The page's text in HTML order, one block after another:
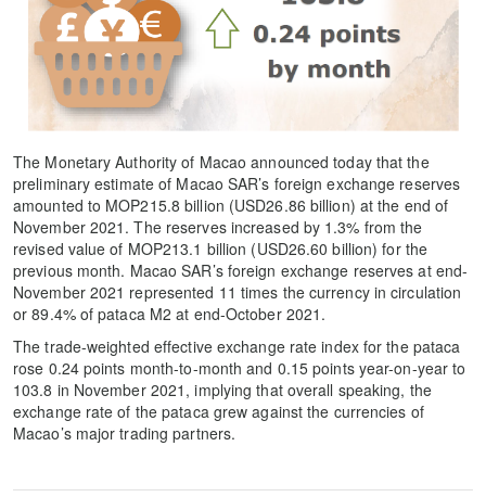
The Monetary Authority of Macao announced today that the
preliminary estimate of Macao SAR’s foreign exchange reserves
amounted to MOP215.8 billion (USD26.86 billion) at the end of
November 2021. The reserves increased by 1.3% from the
revised value of MOP213.1 billion (USD26.60 billion) for the
previous month. Macao SAR’s foreign exchange reserves at end-
November 2021 represented 11 times the currency in circulation
or 89.4% of pataca M2 at end-October 2021.
The trade-weighted effective exchange rate index for the pataca
rose 0.24 points month-to-month and 0.15 points year-on-year to
103.8 in November 2021, implying that overall speaking, the
exchange rate of the pataca grew against the currencies of
Macao’s major trading partners.